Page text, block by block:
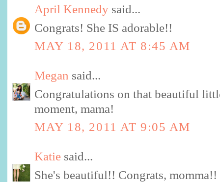
April Kennedy said...
Congrats! She IS adorable!!
MAY 18, 2011 AT 8:45 AM
Megan said...
Congratulations on that beautiful
moment, mama!
MAY 18, 2011 AT 9:05 AM
Katie said...
She's beautiful!! Congrats, momma!!